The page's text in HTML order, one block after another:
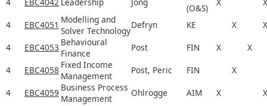
(O&S)
4
EBC4051 Modelling and
Solver Technology
Defryn KE X
X
4
EBC4053 Behavioural
Finance
Post FIN X
X
4
EBC4058 Fixed Income
Management
Post, Peric FIN
X
4
EBC4059 Business Process
Management
Ohlrogge AIM X X